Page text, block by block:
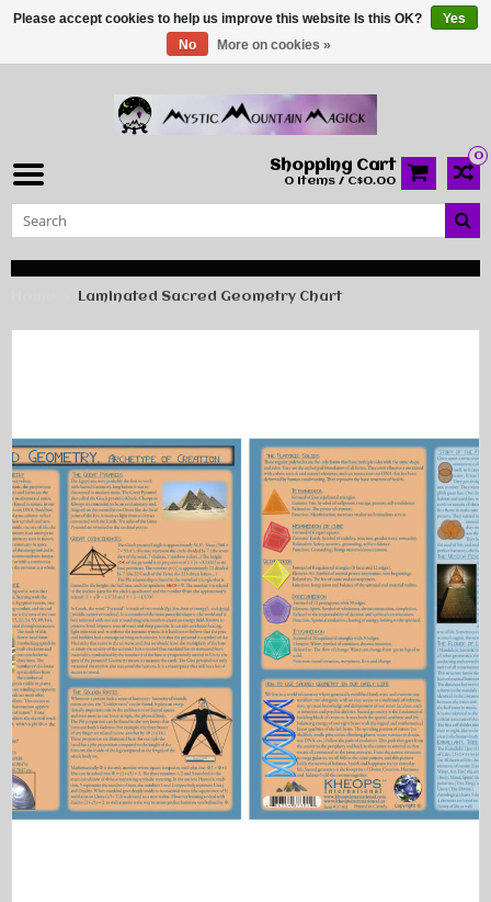
0
Shopping Cart
0 Items / C$0.00
Laminated Sacred Geometry Chart
Please accept cookies to help us improve this website Is this OK?
Yes
No
More on cookies »